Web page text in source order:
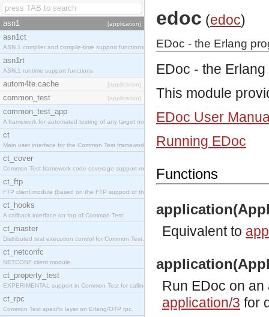
asn1 [application]
asn1ct
ASN.1 compiler and compile-time support functions
asn1rt
ASN.1 runtime support functions
autom4te.cache [application]
common_test [application]
common_test_app
A framework for automated testing of any target nodes.
ct
Main user interface for the Common Test framework.
ct_cover
Common Test framework code coverage support module.
ct_ftp
FTP client module (based on the FTP support of the Inets application).
ct_hooks
A callback interface on top of Common Test.
ct_master
Distributed test execution control for Common Test.
ct_netconfc
NETCONF client module.
ct_property_test
EXPERIMENTAL support in Common Test for calling property-based tests.
ct_rpc
Common Test specific layer on Erlang/OTP rpc.
edoc (edoc)
EDoc - the Erlang
EDoc - the
This module
EDoc User
Running EDoc
Functions
Equivalent to
Run EDoc on
application/3 for